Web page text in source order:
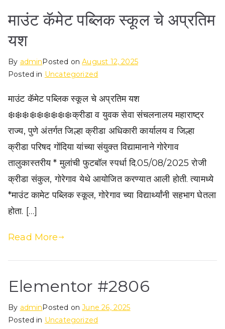
माउंट कॅमेट पब्लिक स्कूल चे अप्रतिम
यश
By adminPosted onAugust 12, 2025
Posted in Uncategorized
माउंट कॅमेट पब्लिक स्कूल चे अप्रतिम यश
❄️❄️❄️❄️❄️❄️❄️❄️❄️क्रीडा व युवक सेवा संचलनालय महाराष्ट्र
राज्य, पुणे अंतर्गत जिल्हा क्रीडा अधिकारी कार्यालय व जिल्हा
क्रीडा परिषद गोंदिया यांच्या संयुक्त विद्यामानाने गोरेगाव
तालुकास्तरीय * मुलांची फुटबॉल स्पर्धा दि.05/08/2025 रोजी
क्रीडा संकुल, गोरेगाव येथे आयोजित करण्यात आली होती. त्यामध्ये
*माउंट कामेट पब्लिक स्कूल, गोरेगाव च्या विद्यार्थ्यांनी सहभाग घेतला
होता. […]
Read More
Elementor #2806
By adminPosted onJune 26, 2025
Posted in Uncategorized